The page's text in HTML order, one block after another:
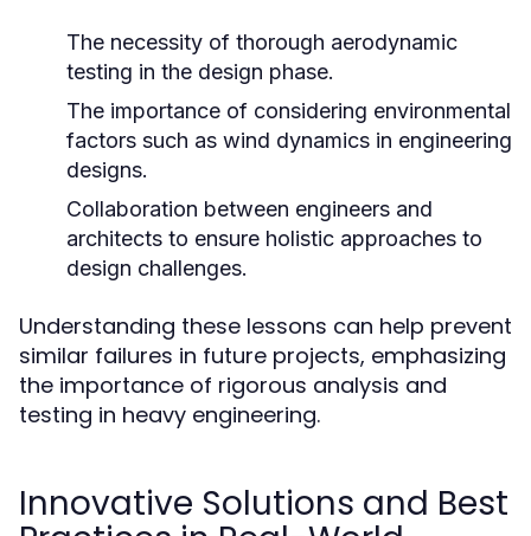
The necessity of thorough aerodynamic
testing in the design phase.
The importance of considering environmental
factors such as wind dynamics in engineering
designs.
Collaboration between engineers and
architects to ensure holistic approaches to
design challenges.
Understanding these lessons can help prevent
similar failures in future projects, emphasizing
the importance of rigorous analysis and
testing in heavy engineering.
Innovative Solutions and Best